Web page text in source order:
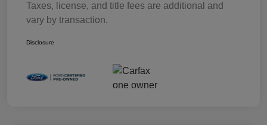
Taxes, license, and title fees are additional and
vary by transaction.
Disclosure